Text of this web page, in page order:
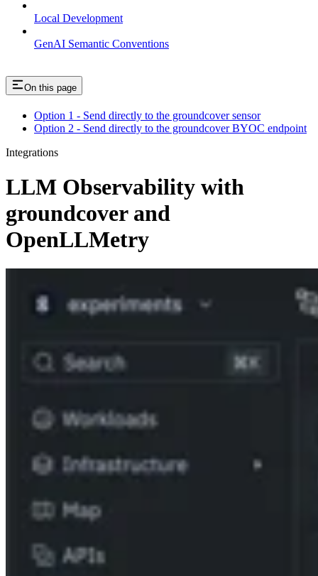
Local Development
GenAI Semantic Conventions
On this page
Option 1 - Send directly to the groundcover sensor
Option 2 - Send directly to the groundcover BYOC endpoint
Integrations
LLM Observability with
groundcover and
OpenLLMetry